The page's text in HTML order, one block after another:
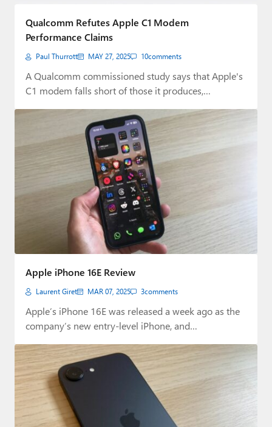
Premium⭐
Forums
Contact
About Thurrott.com
Upgrade to Premium
Qualcomm Refutes Apple C1 Modem
Performance Claims
Paul Thurrott MAY 27, 2025 10comments
A Qualcomm commissioned study says that Apple's
C1 modem falls short of those it produces,…
Apple iPhone 16E Review
Laurent Giret MAR 07, 2025 3comments
Apple’s iPhone 16E was released a week ago as the
company’s new entry-level iPhone, and…